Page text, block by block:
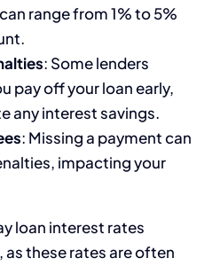
range from 1% to 5%
: Some lenders
pay off your loan early,
any interest savings.
: Missing a payment can
impacting your
loan interest rates
as these rates are often